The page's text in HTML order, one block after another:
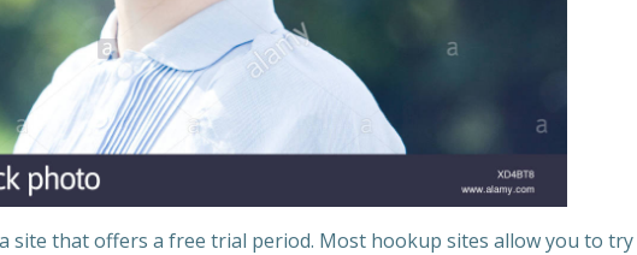
site that offers a free trial period. Most hookup sites allow you to try